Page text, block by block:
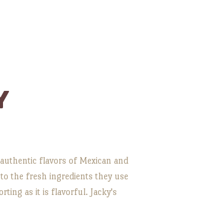
flavors of Mexican and
the fresh ingredients they use
as it is flavorful. Jacky's